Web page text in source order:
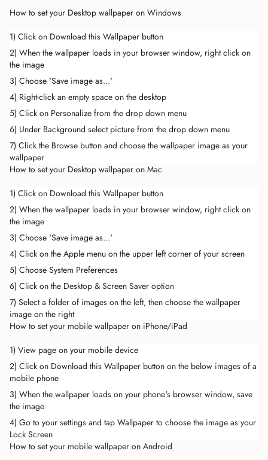
How to set your Desktop wallpaper on Windows
1) Click on Download this Wallpaper button
2) When the wallpaper loads in your browser window, right click on
the image
3) Choose 'Save image as...'
4) Right-click an empty space on the desktop
5) Click on Personalize from the drop down menu
6) Under Background select picture from the drop down menu
7) Click the Browse button and choose the wallpaper image as your
wallpaper
How to set your Desktop wallpaper on Mac
1) Click on Download this Wallpaper button
2) When the wallpaper loads in your browser window, right click on
the image
3) Choose 'Save image as...'
4) Click on the Apple menu on the upper left corner of your screen
5) Choose System Preferences
6) Click on the Desktop & Screen Saver option
7) Select a folder of images on the left, then choose the wallpaper
image on the right
How to set your mobile wallpaper on iPhone/iPad
1) View page on your mobile device
2) Click on Download this Wallpaper button on the below images of a
mobile phone
3) When the wallpaper loads on your phone's browser window, save
the image
4) Go to your settings and tap Wallpaper to choose the image as your
Lock Screen
How to set your mobile wallpaper on Android